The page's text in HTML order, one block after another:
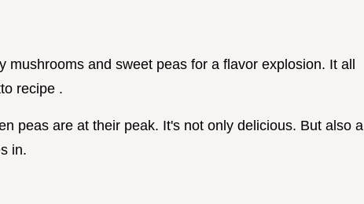
mushrooms and sweet peas for a flavor explosion. It all
recipe .
peas are at their peak. It's not only delicious. But also a
in.